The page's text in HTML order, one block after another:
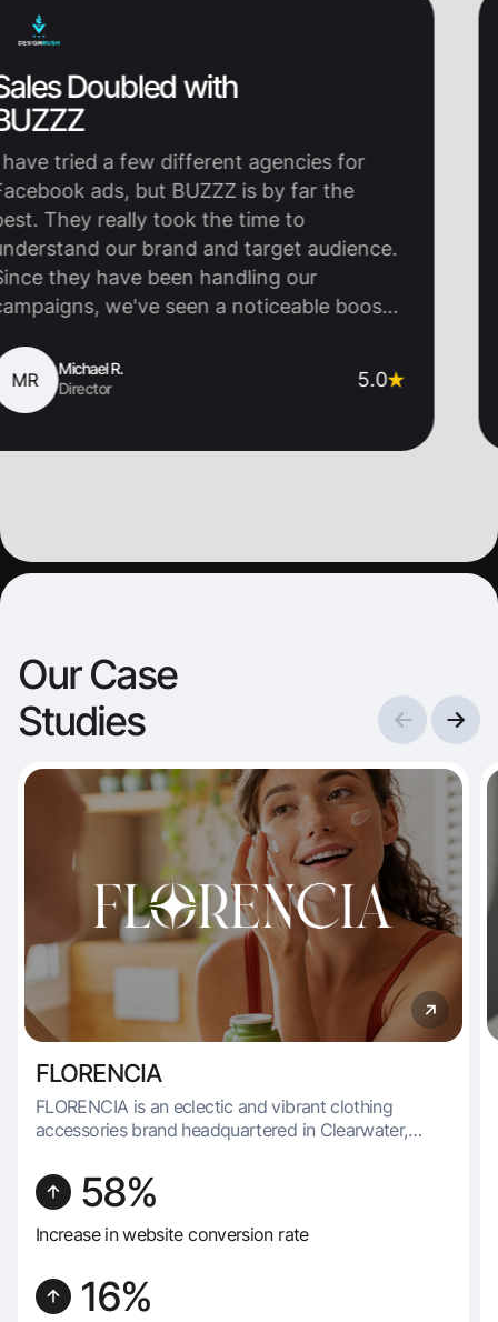
with
few different agencies for
but BUZZZ is by far the
took the time to
brand and target audience.
been handling our
seen a noticeable boost
us updated, and most
getting real results.
our
the right
started
visibility
Our Case
Studies
FLORENCIA
FLORENCIA is an eclectic and vibrant clothing
accessories brand headquartered in Clearwater,
product range, FLORENCIA specializes in producing
a variety of items, including socks, underwear, masks,
slippers, and belts.
58%
Increase in website conversion rate
16%